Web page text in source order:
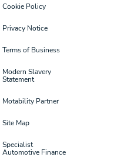
Cookie Policy
Privacy Notice
Terms of Business
Modern Slavery
Statement
Motability Partner
Site Map
Specialist
Automotive Finance